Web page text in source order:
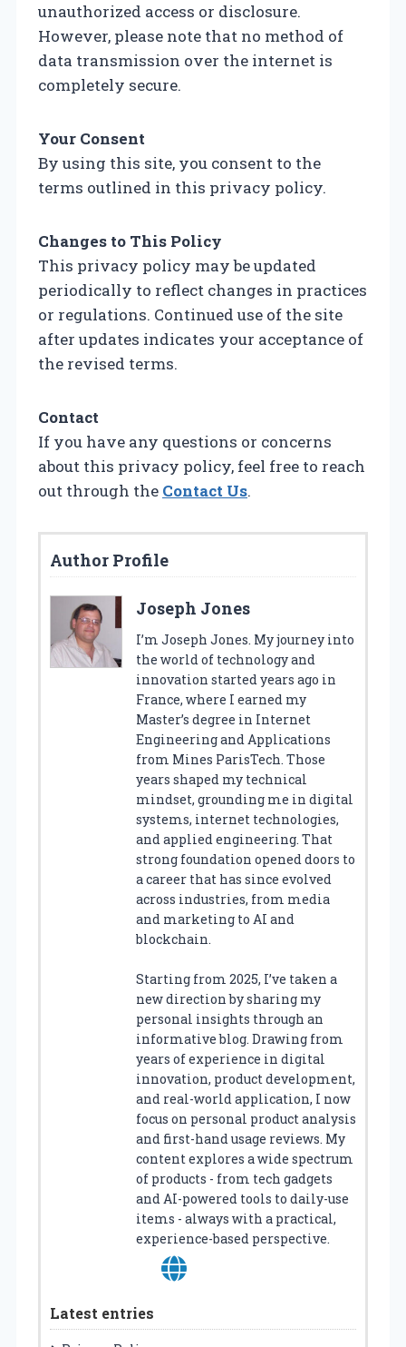
unauthorized access or disclosure.
However, please note that no method of
data transmission over the internet is
completely secure.
Your Consent
By using this site, you consent to the
terms outlined in this privacy policy.
Changes to This Policy
This privacy policy may be updated
periodically to reflect changes in practices
or regulations. Continued use of the site
after updates indicates your acceptance of
the revised terms.
Contact
If you have any questions or concerns
about this privacy policy, feel free to reach
out through the Contact Us.
Author Profile
Joseph Jones
I’m Joseph Jones. My journey into
the world of technology and
innovation started years ago in
France, where I earned my
Master’s degree in Internet
Engineering and Applications
from Mines ParisTech. Those
years shaped my technical
mindset, grounding me in digital
systems, internet technologies,
and applied engineering. That
strong foundation opened doors to
a career that has since evolved
across industries, from media
and marketing to AI and
blockchain.
Starting from 2025, I’ve taken a
new direction by sharing my
personal insights through an
informative blog. Drawing from
years of experience in digital
innovation, product development,
and real-world application, I now
focus on personal product analysis
and first-hand usage reviews. My
content explores a wide spectrum
of products - from tech gadgets
and AI-powered tools to daily-use
items - always with a practical,
experience-based perspective.
Latest entries